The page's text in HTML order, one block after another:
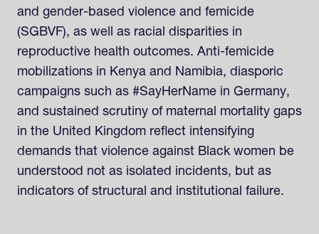
and gender-based violence and femicide
(SGBVF), as well as racial disparities in
reproductive health outcomes. Anti-femicide
mobilizations in Kenya and Namibia, diasporic
campaigns such as #SayHerName in Germany,
and sustained scrutiny of maternal mortality gaps
in the United Kingdom reflect intensifying
demands that violence against Black women be
understood not as isolated incidents, but as
indicators of structural and institutional failure.